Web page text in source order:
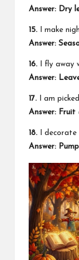
Answer: Dry
15. I make
Answer:
16. I fly away
Answer:
17. I am
Answer: Fruit
18. I decorate
Answer: